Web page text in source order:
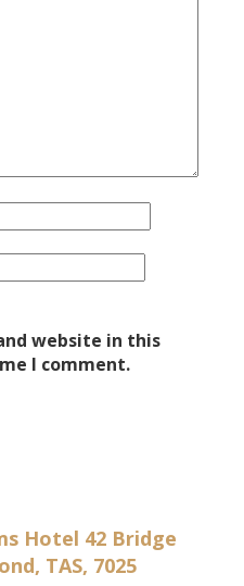
website in this
I comment.
Hotel 42 Bridge
TAS, 7025